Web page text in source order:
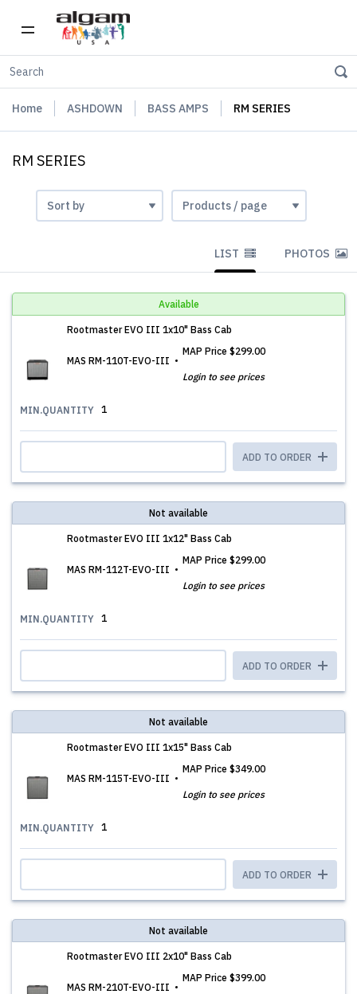
Home ASHDOWN BASS AMPS RM SERIES
RM SERIES
LIST PHOTOS
Available
Rootmaster EVO III 1x10" Bass Cab
MAS RM-110T-EVO-III
MAP Price $299.00
Login to see prices
MIN.QUANTITY 1
ADD TO ORDER
Not available
Rootmaster EVO III 1x12" Bass Cab
MAS RM-112T-EVO-III
MAP Price $299.00
Login to see prices
MIN.QUANTITY 1
ADD TO ORDER
Not available
Rootmaster EVO III 1x15" Bass Cab
MAS RM-115T-EVO-III
MAP Price $349.00
Login to see prices
MIN.QUANTITY 1
ADD TO ORDER
Not available
Rootmaster EVO III 2x10" Bass Cab
MAS RM-210T-EVO-III
MAP Price $399.00